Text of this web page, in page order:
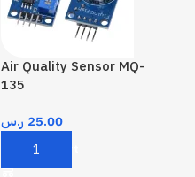
Air Quality Sensor MQ-
135
25.00 ر.س
Add To Cart